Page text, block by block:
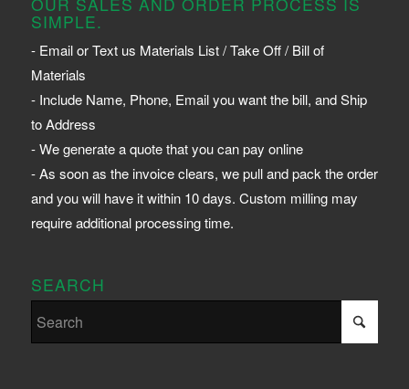
SIMPLE.
- Email or Text us Materials List / Take Off / Bill of
Materials
- Include Name, Phone, Email you want the bill, and Ship
to Address
- We generate a quote that you can pay online
- As soon as the invoice clears, we pull and pack the order
and you will have it within 10 days. Custom milling may
require additional processing time.
SEARCH